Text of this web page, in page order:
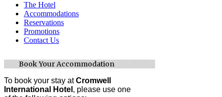
The Hotel
Accommodations
Reservations
Promotions
Contact Us
Book Your Accommodation
To book your stay atCromwell
International Hotel , please use one